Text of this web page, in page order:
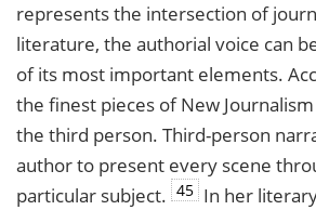
represents the intersection of
literature, the authorial voice can
of its most important elements.
the finest pieces of New
the third person. Third-person
author to present every scene
particular subject. 45 In her